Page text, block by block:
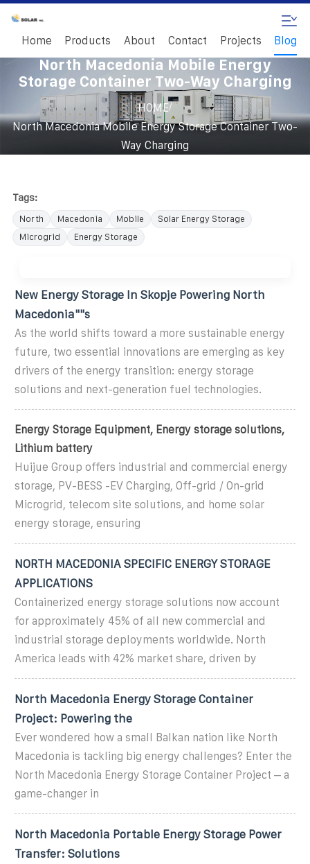
Home Products About Contact Projects Blog
North Macedonia Mobile Energy
Storage Container Two-Way Charging
HOME/
North Macedonia Mobile Energy Storage Container Two-
Way Charging
Tags:
North Macedonia Mobile
Solar Energy Storage
Microgrid
Energy Storage
New Energy Storage In Skopje Powering North
Macedonia""s
As the world shifts toward a more sustainable energy
future, two essential innovations are emerging as key
drivers of the energy transition: energy storage
solutions and next-generation fuel technologies.
Energy Storage Equipment, Energy storage solutions,
Lithium battery
Huijue Group offers industrial and commercial energy
storage, PV-BESS -EV Charging, Off-grid / On-grid
Microgrid, telecom site solutions, and home solar
energy storage, ensuring
NORTH MACEDONIA SPECIFIC ENERGY STORAGE
APPLICATIONS
Containerized energy storage solutions now account
for approximately 45% of all new commercial and
industrial storage deployments worldwide. North
America leads with 42% market share, driven by
North Macedonia Energy Storage Container
Project: Powering the
Ever wondered how a small Balkan nation like North
Macedonia is tackling big energy challenges? Enter the
North Macedonia Energy Storage Container Project – a
game-changer in
North Macedonia Portable Energy Storage Power
Transfer: Solutions